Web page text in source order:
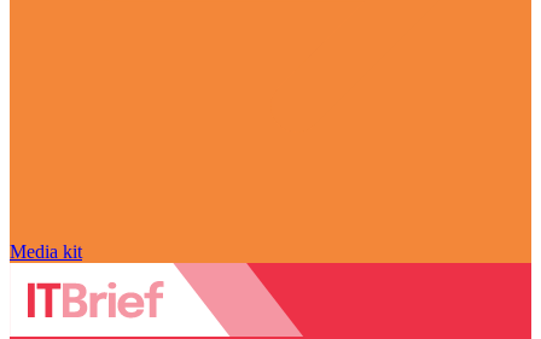
Media kit